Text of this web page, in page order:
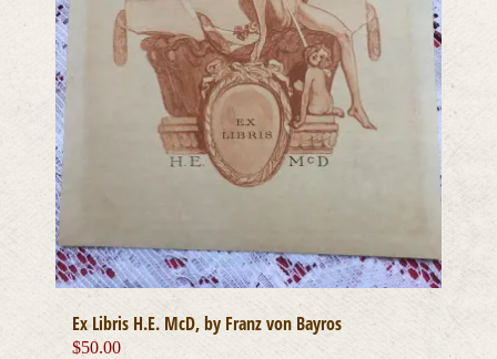
Ex Libris H.E. McD, by Franz von Bayros
$50.00